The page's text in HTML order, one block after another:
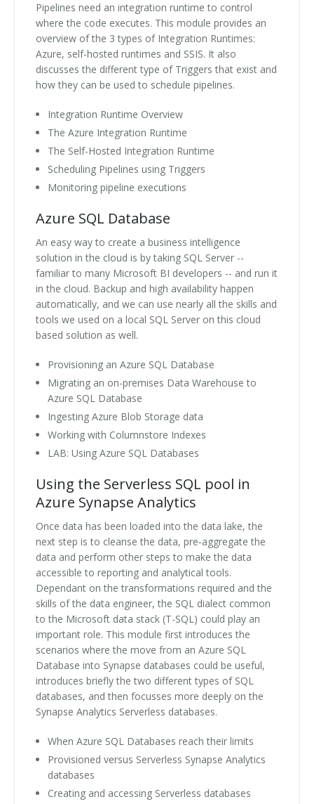
Pipelines need an integration runtime to control
where the code executes. This module provides an
overview of the 3 types of Integration Runtimes:
Azure, self-hosted runtimes and SSIS. It also
discusses the different type of Triggers that exist and
how they can be used to schedule pipelines.
Integration Runtime Overview
The Azure Integration Runtime
The Self-Hosted Integration Runtime
Scheduling Pipelines using Triggers
Monitoring pipeline executions
Azure SQL Database
An easy way to create a business intelligence
solution in the cloud is by taking SQL Server --
familiar to many Microsoft BI developers -- and run it
in the cloud. Backup and high availability happen
automatically, and we can use nearly all the skills and
tools we used on a local SQL Server on this cloud
based solution as well.
Provisioning an Azure SQL Database
Migrating an on-premises Data Warehouse to
Azure SQL Database
Ingesting Azure Blob Storage data
Working with Columnstore Indexes
LAB: Using Azure SQL Databases
Using the Serverless SQL pool in
Azure Synapse Analytics
Once data has been loaded into the data lake, the
next step is to cleanse the data, pre-aggregate the
data and perform other steps to make the data
accessible to reporting and analytical tools.
Dependant on the transformations required and the
skills of the data engineer, the SQL dialect common
to the Microsoft data stack (T-SQL) could play an
important role. This module first introduces the
scenarios where the move from an Azure SQL
Database into Synapse databases could be useful,
introduces briefly the two different types of SQL
databases, and then focusses more deeply on the
Synapse Analytics Serverless databases.
When Azure SQL Databases reach their limits
Provisioned versus Serverless Synapse Analytics
databases
Creating and accessing Serverless databases